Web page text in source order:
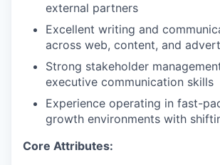
external partners
Excellent writing and
across web, content, and
Strong stakeholder
executive communication skills
Experience operating in fast-
growth environments with
Core Attributes: